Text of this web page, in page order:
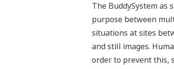
The BuddySystem as
purpose between
situations at sites
and still images.
order to prevent this,